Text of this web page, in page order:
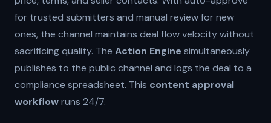
for trusted submitters and manual review for new
ones, the channel maintains deal flow velocity without
sacrificing quality. The Action Enginesimultaneously
publishes to the public channel and logs the deal to a
compliance spreadsheet. This content approval
workflowruns 24/7.